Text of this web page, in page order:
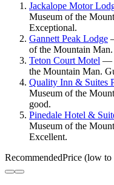
Jackalope Motor
Museum of the
Exceptional.
Gannett Peak Lodge
of the Mountain
Teton Court Motel —
the Mountain Man.
Quality Inn & Suites
Museum of the
good.
Pinedale Hotel &
Museum of the
Excellent.
RecommendedPrice (low to